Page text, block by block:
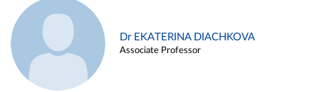
Dr EKATERINA DIACHKOVA
Associate Professor